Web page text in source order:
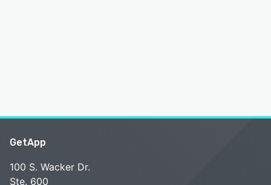
GetApp
100 S. Wacker Dr.
Ste. 600